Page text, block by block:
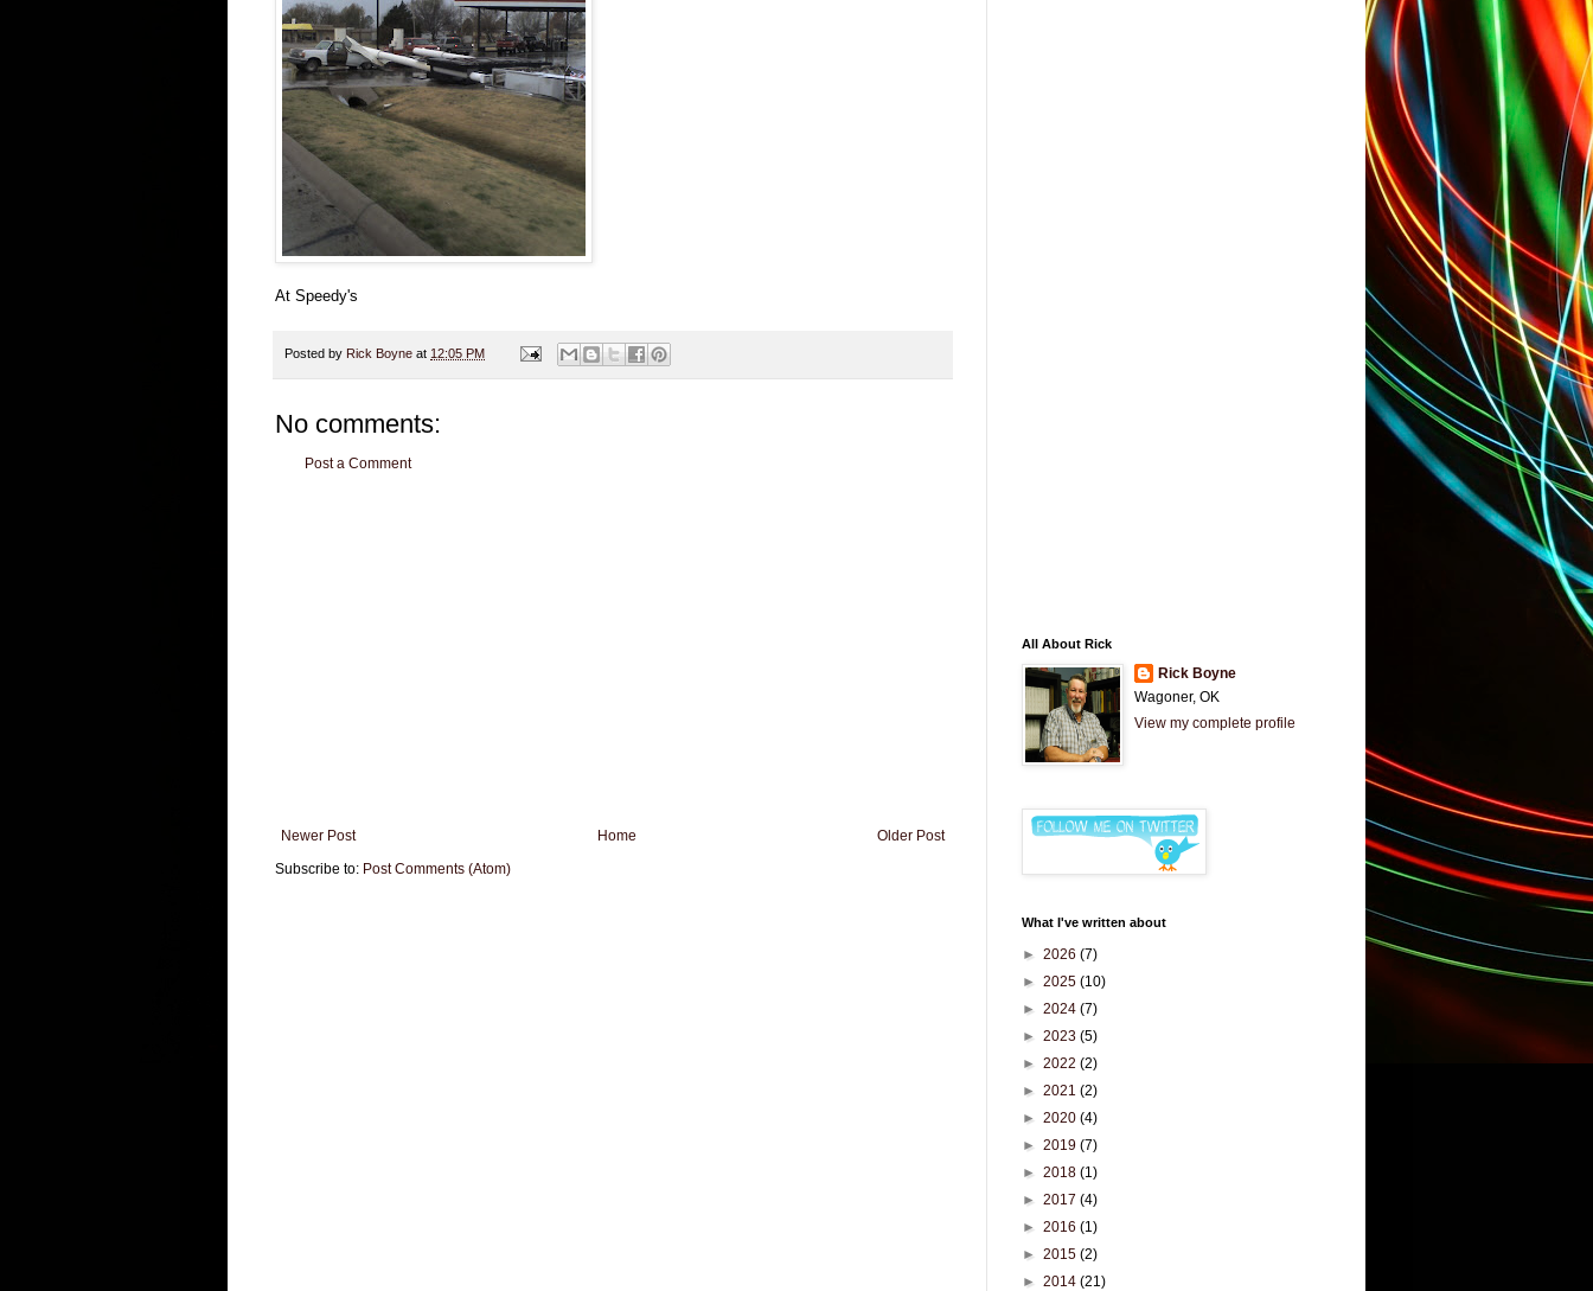
At Speedy's
Posted by Rick Boyne at 12:05 PM
No comments:
Post a Comment
Newer Post Older Post
Home
Subscribe to: Post Comments (Atom)
All About Rick
Rick Boyne
Wagoner, OK
View my complete profile
What I've written about
► 2026 (7)
► 2025 (10)
► 2024 (7)
► 2023 (5)
► 2022 (2)
► 2021 (2)
► 2020 (4)
► 2019 (7)
► 2018 (1)
► 2017 (4)
► 2016 (1)
► 2015 (2)
► 2014 (21)